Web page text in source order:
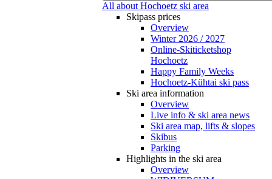
All about Hochoetz ski area
Skipass prices
Overview
Winter 2026 / 2027
Online-Skiticketshop
Hochoetz
Happy Family Weeks
Hochoetz-Kühtai ski pass
Ski area information
Overview
Live info & ski area news
Ski area map, lifts & slopes
Skibus
Parking
Highlights in the ski area
Overview